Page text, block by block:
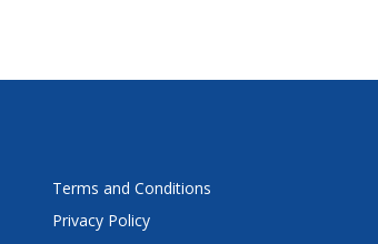
Terms and Conditions
Privacy Policy